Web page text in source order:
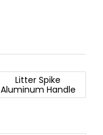
Litter Spike
Aluminum Handle